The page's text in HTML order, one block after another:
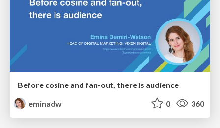
Before cosine and fan-out, there is audience
eminadw
0 360